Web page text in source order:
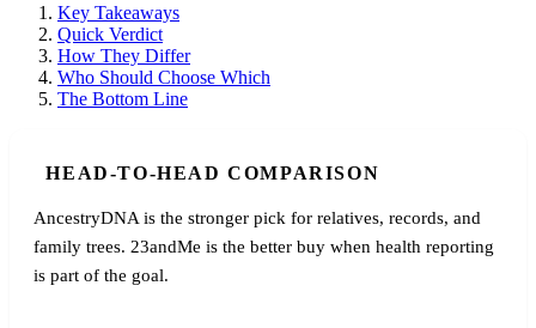
Key Takeaways
Quick Verdict
How They Differ
Who Should Choose Which
The Bottom Line
HEAD-TO-HEAD COMPARISON
AncestryDNA is the stronger pick for relatives, records, and
family trees. 23andMe is the better buy when health reporting
is part of the goal.